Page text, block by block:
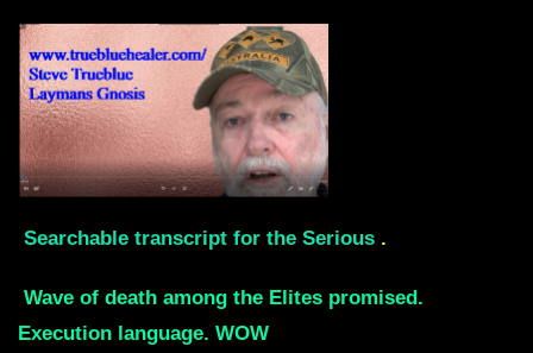
Searchable transcript for the Serious .
Wave of death among the Elites promised.
Execution language. WOW